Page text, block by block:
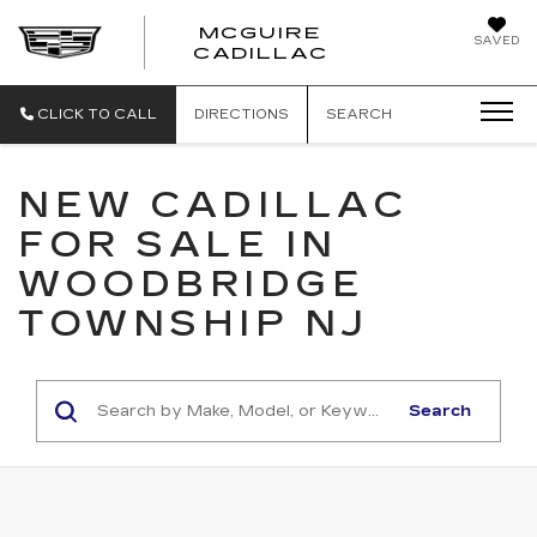
SAVED
MCGUIRE
CADILLAC
CLICK TO CALL DIRECTIONS SEARCH
NEW CADILLAC
FOR SALE IN
WOODBRIDGE
TOWNSHIP NJ
Search